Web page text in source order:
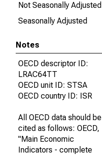
Not Seasonally Adjusted
Seasonally Adjusted
Notes
OECD descriptor ID:
LRAC64TT
OECD unit ID: STSA
OECD country ID: ISR
All OECD data should be
cited as follows: OECD,
"Main Economic
Indicators - complete